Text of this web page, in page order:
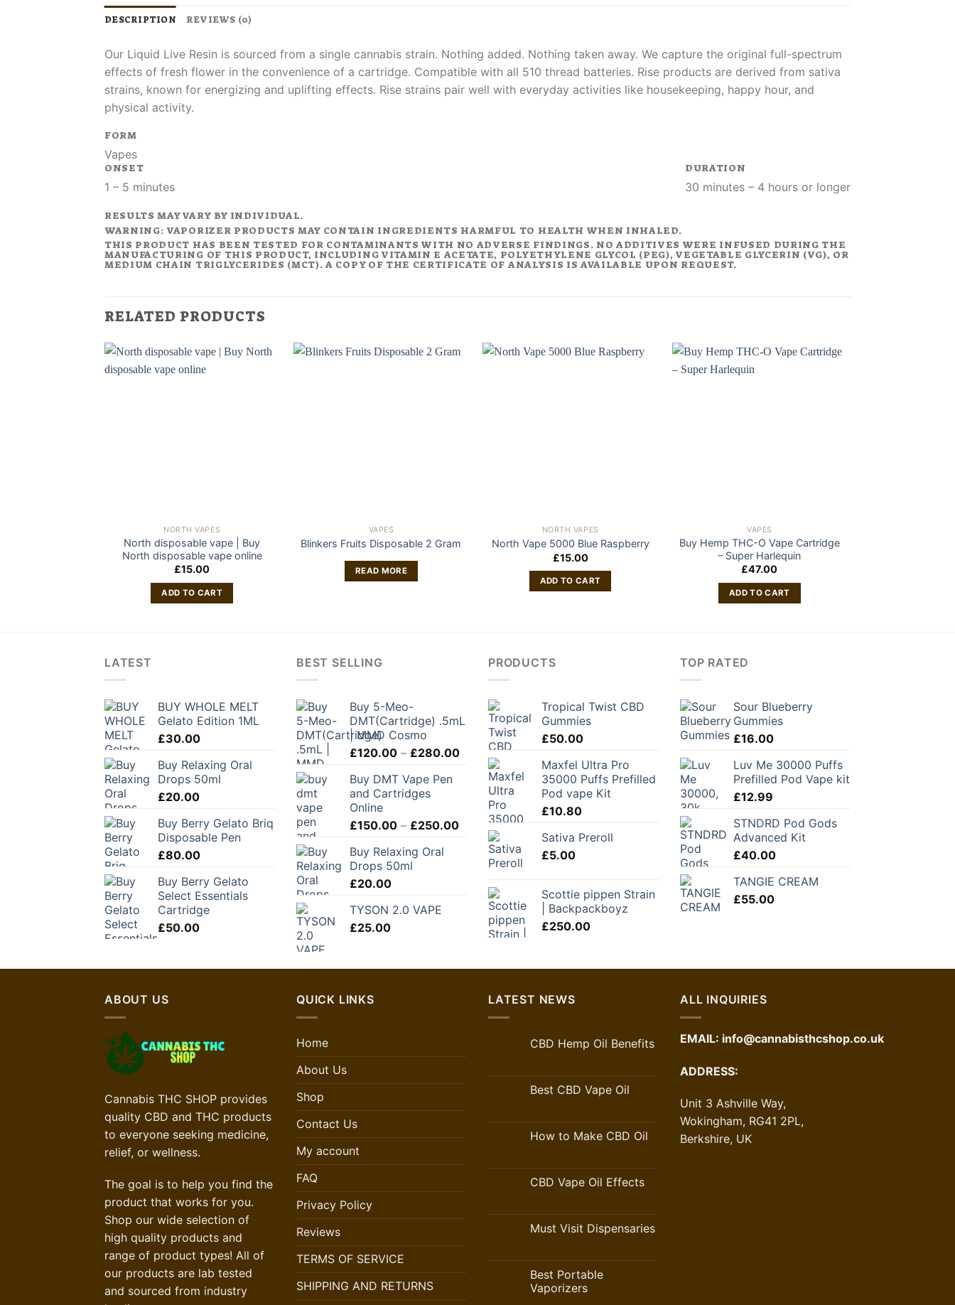
DESCRIPTION REVIEWS (0)
Our Liquid Live Resin is sourced from a single cannabis strain. Nothing added. Nothing taken away. We capture the original full-spectrum
effects of fresh flower in the convenience of a cartridge. Compatible with all 510 thread batteries. Rise products are derived from sativa
strains, known for energizing and uplifting effects. Rise strains pair well with everyday activities like housekeeping, happy hour, and
physical activity.
FORM
Vapes
ONSET
1 – 5 minutes
DURATION
30 minutes – 4 hours or longer
RESULTS MAY VARY BY INDIVIDUAL.
WARNING: VAPORIZER PRODUCTS MAY CONTAIN INGREDIENTS HARMFUL TO HEALTH WHEN INHALED.
THIS PRODUCT HAS BEEN TESTED FOR CONTAMINANTS WITH NO ADVERSE FINDINGS. NO ADDITIVES WERE INFUSED DURING THE
MANUFACTURING OF THIS PRODUCT, INCLUDING VITAMIN E ACETATE, POLYETHYLENE GLYCOL (PEG), VEGETABLE GLYCERIN (VG), OR
MEDIUM CHAIN TRIGLYCERIDES (MCT). A COPY OF THE CERTIFICATE OF ANALYSIS IS AVAILABLE UPON REQUEST.
RELATED PRODUCTS
NORTH VAPES
North disposable vape | Buy
North disposable vape online
£15.00
ADD TO CART
VAPES
Blinkers Fruits Disposable 2 Gram
READ MORE
NORTH VAPES
North Vape 5000 Blue Raspberry
£15.00
ADD TO CART
VAPES
Buy Hemp THC-O Vape Cartridge
– Super Harlequin
£47.00
ADD TO CART
LATEST
BUY WHOLE MELT
Gelato Edition 1ML
£30.00
Buy Relaxing Oral
Drops 50ml
£20.00
Buy Berry Gelato Briq
Disposable Pen
£80.00
Buy Berry Gelato
Select Essentials
Cartridge
£50.00
BEST SELLING
Buy 5-Meo-
DMT(Cartridge) .5mL
| MMD Cosmo
£120.00 – £280.00Price
range:
£120.00
through
£280.00
Buy DMT Vape Pen
and Cartridges
Online
£150.00 – £250.00Price
range:
£150.00
through
£250.00
Buy Relaxing Oral
Drops 50ml
£20.00
TYSON 2.0 VAPE
£25.00
PRODUCTS
Tropical Twist CBD
Gummies
£50.00
Maxfel Ultra Pro
35000 Puffs Prefilled
Pod vape Kit
£10.80
Sativa Preroll
£5.00
Scottie pippen Strain
| Backpackboyz
£250.00
TOP RATED
Sour Blueberry
Gummies
£16.00
Luv Me 30000 Puffs
Prefilled Pod Vape kit
£12.99
STNDRD Pod Gods
Advanced Kit
£40.00
TANGIE CREAM
£55.00
ABOUT US
Cannabis THC SHOP provides
quality CBD and THC products
to everyone seeking medicine,
relief, or wellness.
The goal is to help you find the
product that works for you.
Shop our wide selection of
high quality products and
range of product types! All of
our products are lab tested
and sourced from industry
QUICK LINKS
Home
About Us
Shop
Contact Us
My account
FAQ
Privacy Policy
Reviews
TERMS OF SERVICE
SHIPPING AND RETURNS
LATEST NEWS
CBD Hemp Oil Benefits
Best CBD Vape Oil
How to Make CBD Oil
CBD Vape Oil Effects
Must Visit Dispensaries
Best Portable
Vaporizers
ALL INQUIRIES
EMAIL: info@cannabisthcshop.co.uk
ADDRESS:
Unit 3 Ashville Way,
Wokingham, RG41 2PL,
Berkshire, UK